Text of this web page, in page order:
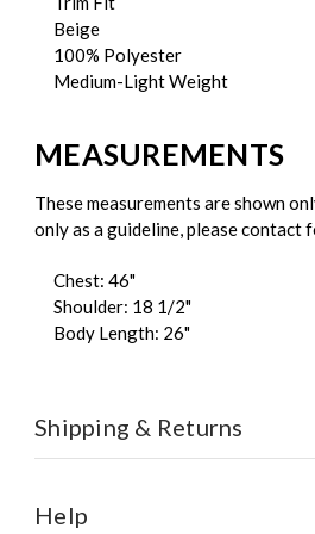
Beige
100% Polyester
Medium-Light Weight
MEASUREMENTS
These measurements are shown
only as a guideline, please contact
Chest: 46"
Shoulder: 18 1/2"
Body Length: 26"
Shipping & Returns
Help